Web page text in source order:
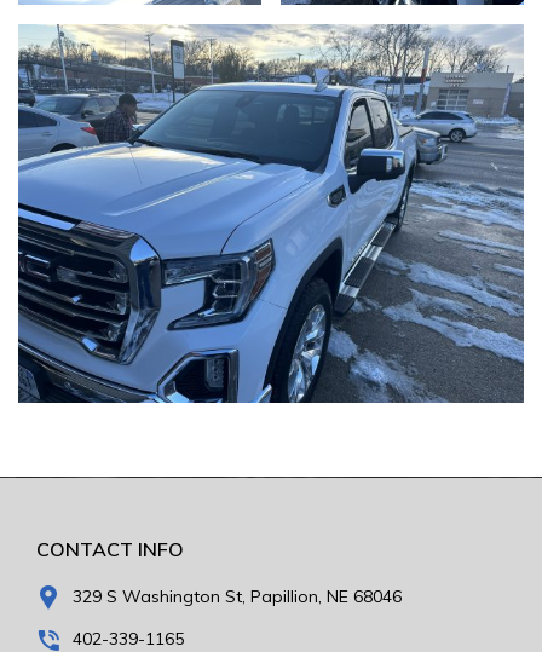
CONTACT INFO
329 S Washington St, Papillion, NE 68046
402-339-1165